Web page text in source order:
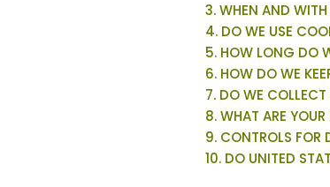
3. WHEN AND
4. DO WE USE
5. HOW LONG DO
6. HOW DO WE
7. DO WE
8. WHAT ARE
9. CONTROLS FOR
10. DO UNITED